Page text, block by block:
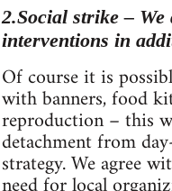
2.Social strike – We
interventions in
Of course it is
with banners, food
reproduction – this
detachment from
strategy. We agree